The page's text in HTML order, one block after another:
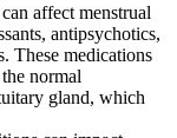
affect menstrual
antipsychotics,
These medications
normal
gland, which